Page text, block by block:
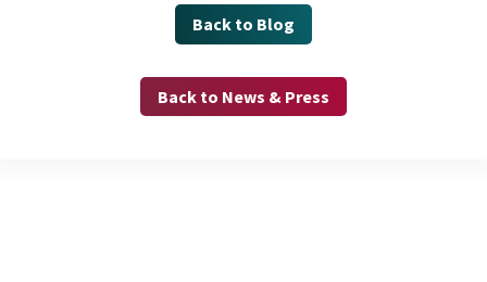
Back to Blog
Back to News & Press